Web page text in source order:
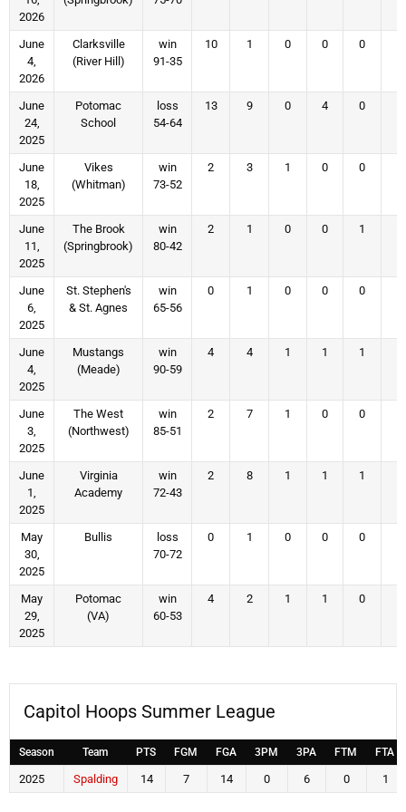
2026
June
4,
2026
Clarksville
(River Hill)
win
91-35
10 1 0 0 0
June
24,
2025
Potomac
School
loss
54-64
13 9 0 4 0
June
18,
2025
Vikes
(Whitman)
win
73-52
2 3 1 0 0
June
11,
2025
The Brook
(Springbrook)
win
80-42
2 1 0 0 1
June
6,
2025
St. Stephen's
& St. Agnes
win
65-56
0 1 0 0 0
June
4,
2025
Mustangs
(Meade)
win
90-59
4 4 1 1 1
June
3,
2025
The West
(Northwest)
win
85-51
2 7 1 0 0
June
1,
2025
Virginia
Academy
win
72-43
2 8 1 1 1
May
30,
2025
Bullis
loss
70-72
0 1 0 0 0
May
29,
2025
Potomac
(VA)
win
60-53
4 2 1 1 0
Capitol Hoops Summer League
Season Team PTS FGM FGA 3PM 3PA FTM FTA
2025 Spalding 14 7 14 0 6 0 1